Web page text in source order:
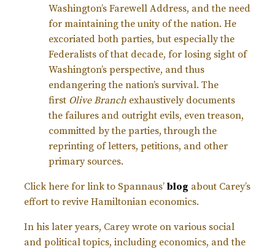
Washington’s Farewell Address, and the need
for maintaining the unity of the nation. He
excoriated both parties, but especially the
Federalists of that decade, for losing sight of
Washington’s perspective, and thus
endangering the nation’s survival. The
first Olive Branch exhaustively documents
the failures and outright evils, even treason,
committed by the parties, through the
reprinting of letters, petitions, and other
primary sources.
Click here for link to Spannaus’ blog about Carey’s
effort to revive Hamiltonian economics.
In his later years, Carey wrote on various social
and political topics, including economics, and the